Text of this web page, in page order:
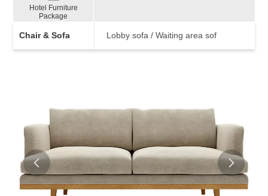
Hotel Furniture
Package
Chair & Sofa Lobby sofa / Waiting area sof